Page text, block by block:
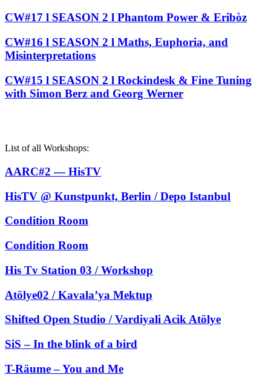
CW#17 l SEASON 2 l Phantom Power & Eribòz
CW#16 l SEASON 2 l Maths, Euphoria, and
Misinterpretations
CW#15 l SEASON 2 l Rockindesk & Fine Tuning
with Simon Berz and Georg Werner
List of all Workshops:
AARC#2 — HisTV
HisTV @ Kunstpunkt, Berlin / Depo Istanbul
Condition Room
Condition Room
His Tv Station 03 / Workshop
Atölye02 / Kavala’ya Mektup
Shifted Open Studio / Vardiyali Acik Atölye
SiS – In the blink of a bird
T-Räume – You and Me